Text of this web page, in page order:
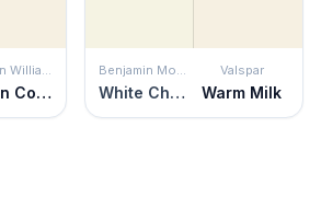
Sherwin Williams
Roman Column
Benjamin Moore
White Chocolate
Valspar
Warm Milk